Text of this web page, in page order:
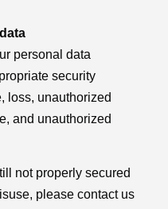
personal data
security
loss, unauthorized
and unauthorized
not properly secured
please contact us